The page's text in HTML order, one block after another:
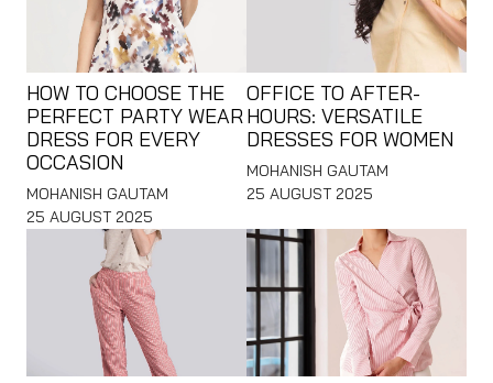
HOW TO CHOOSE THE
PERFECT PARTY WEAR
DRESS FOR EVERY
OCCASION
MOHANISH GAUTAM
25 AUGUST 2025
OFFICE TO AFTER-
HOURS: VERSATILE
DRESSES FOR WOMEN
MOHANISH GAUTAM
25 AUGUST 2025